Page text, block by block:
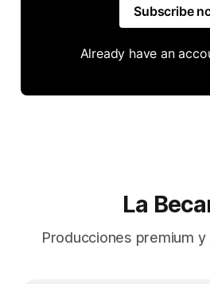
Subscribe
Already have an
La
Producciones premium